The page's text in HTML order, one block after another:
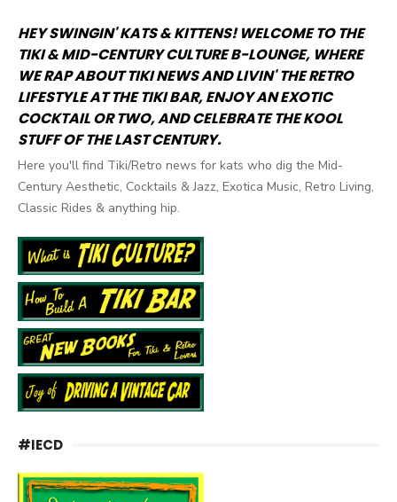
HEY SWINGIN' KATS & KITTENS! WELCOME TO THE
TIKI & MID-CENTURY CULTURE B-LOUNGE, WHERE
WE RAP ABOUT TIKI NEWS AND LIVIN' THE RETRO
LIFESTYLE AT THE TIKI BAR, ENJOY AN EXOTIC
COCKTAIL OR TWO, AND CELEBRATE THE KOOL
STUFF OF THE LAST CENTURY.
Here you'll find Tiki/Retro news for kats who dig the Mid-
Century Aesthetic, Cocktails & Jazz, Exotica Music, Retro Living,
Classic Rides & anything hip.
#IECD